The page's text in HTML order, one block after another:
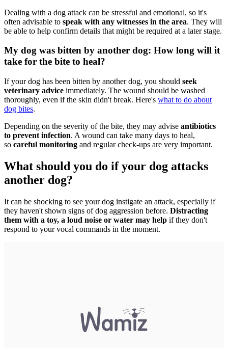
Dealing with a dog attack can be stressful and emotional, so it's
often advisable to speak with any witnesses in the area. They will
be able to help confirm details that might be required at a later stage.
My dog was bitten by another dog: How long will it
take for the bite to heal?
If your dog has been bitten by another dog, you should seek
veterinary advice immediately. The wound should be washed
thoroughly, even if the skin didn't break. Here's what to do about
dog bites.
Depending on the severity of the bite, they may advise antibiotics
to prevent infection. A wound can take many days to heal,
so careful monitoring and regular check-ups are very important.
What should you do if your dog attacks
another dog?
It can be shocking to see your dog instigate an attack, especially if
they haven't shown signs of dog aggression before. Distracting
them with a toy, a loud noise or water may help if they don't
respond to your vocal commands in the moment.